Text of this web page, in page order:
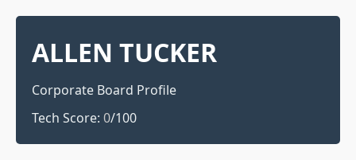
ALLEN TUCKER
Corporate Board Profile
Tech Score: 0/100